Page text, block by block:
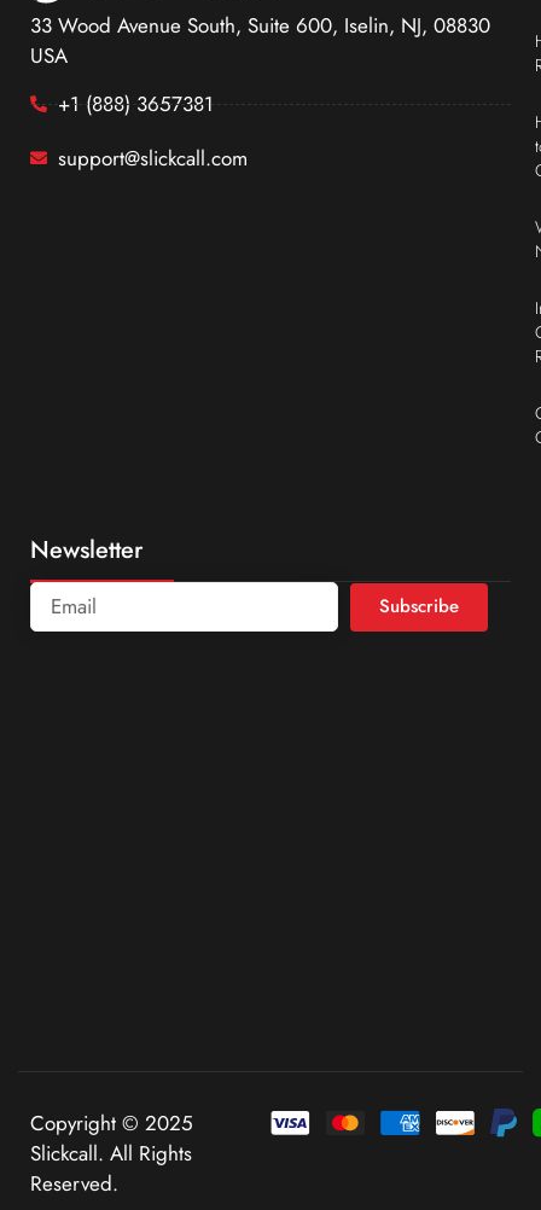
33 Wood Avenue South, Suite 600, Iselin, NJ, 08830
USA
+1 (888) 3657381
support@slickcall.com
Newsletter
Subscribe
Copyright © 2025
Slickcall. All Rights
Reserved.